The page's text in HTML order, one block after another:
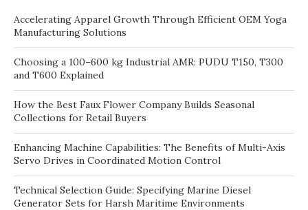
Accelerating Apparel Growth Through Efficient OEM Yoga
Manufacturing Solutions
Choosing a 100–600 kg Industrial AMR: PUDU T150, T300
and T600 Explained
How the Best Faux Flower Company Builds Seasonal
Collections for Retail Buyers
Enhancing Machine Capabilities: The Benefits of Multi-Axis
Servo Drives in Coordinated Motion Control
Technical Selection Guide: Specifying Marine Diesel
Generator Sets for Harsh Maritime Environments